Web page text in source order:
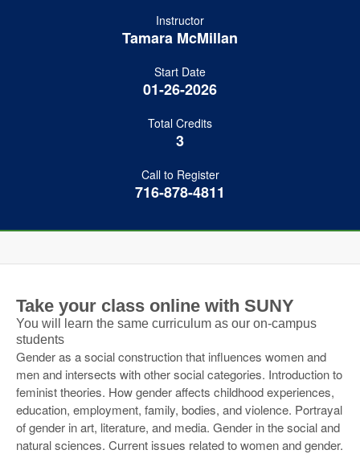
Instructor
Tamara McMillan
Start Date
01-26-2026
Total Credits
3
Call to Register
716-878-4811
Take your class online with SUNY
You will learn the same curriculum as our on-campus
students
Gender as a social construction that influences women and
men and intersects with other social categories. Introduction to
feminist theories. How gender affects childhood experiences,
education, employment, family, bodies, and violence. Portrayal
of gender in art, literature, and media. Gender in the social and
natural sciences. Current issues related to women and gender.